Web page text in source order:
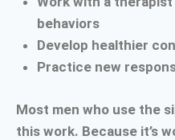
behaviors
Develop healthier
Practice new
Most men who use the
this work. Because it’s